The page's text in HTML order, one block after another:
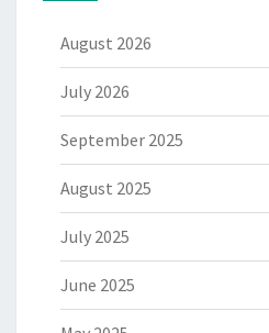
August 2026
July 2026
September 2025
August 2025
July 2025
June 2025